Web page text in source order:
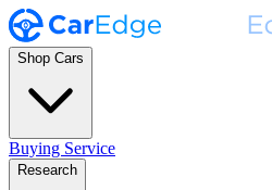
Shop Cars
Buying Service
Research